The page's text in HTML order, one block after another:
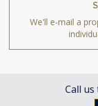
We'll e-mail a
Call us